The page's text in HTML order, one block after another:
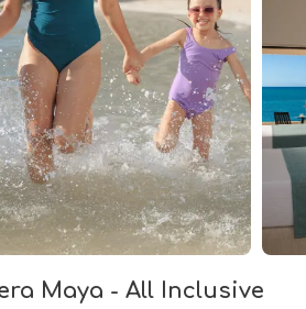
Maya - All Inclusive